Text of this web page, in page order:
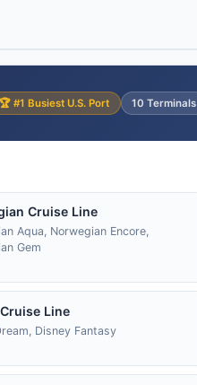
🏆 #1 Busiest U.S. Port 10 Terminals
Cruise Line
Aqua, Norwegian Encore,
Gem
Line
Disney Fantasy